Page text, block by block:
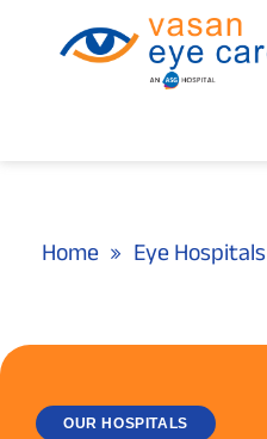
Home Eye Hospitals
OUR HOSPITALS